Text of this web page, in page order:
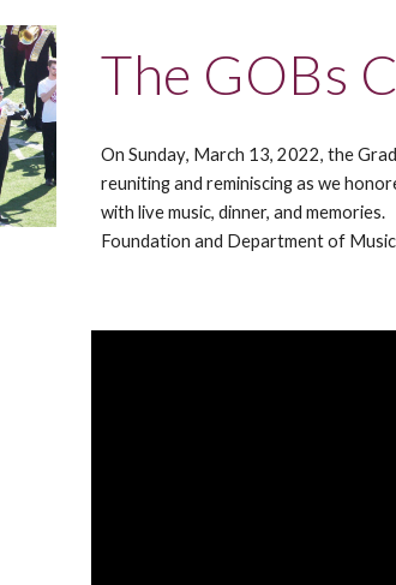
The GOBs
On Sunday, March 13, 2022, the
reuniting and reminiscing as we
with live music, dinner, and
Foundation and Department of